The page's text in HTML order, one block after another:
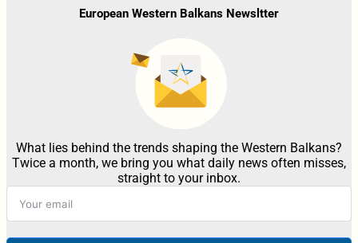
European Western Balkans Newsltter
What lies behind the trends shaping the Western Balkans?
Twice a month, we bring you what daily news often misses,
straight to your inbox.